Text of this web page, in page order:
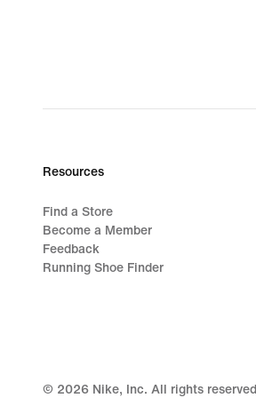
Resources
Find a Store
Become a Member
Feedback
Running Shoe Finder
© 2026 Nike, Inc. All rights reserved